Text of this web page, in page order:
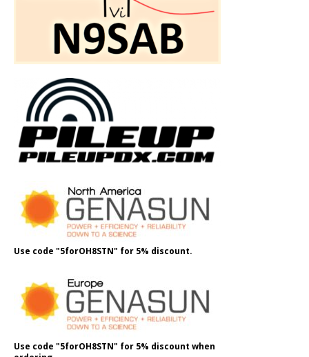
Use code "5forOH8STN" for 5% discount.
Use code "5forOH8STN" for 5% discount when